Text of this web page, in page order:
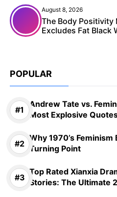
August 8, 2026
The Body Positivity
Excludes Fat Black
POPULAR
Andrew Tate vs.
Most Explosive
Why 1970’s Feminism
Turning Point
Top Rated Xianxia
Stories: The Ultimate